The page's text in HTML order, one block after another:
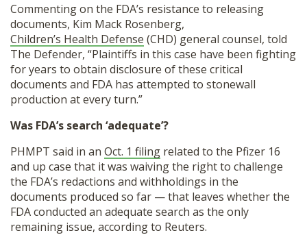
Commenting on the FDA’s resistance to releasing
documents, Kim Mack Rosenberg,
Children’s Health Defense (CHD) general counsel, told
The Defender, “Plaintiffs in this case have been fighting
for years to obtain disclosure of these critical
documents and FDA has attempted to stonewall
production at every turn.”
Was FDA’s search ‘adequate’?
PHMPT said in an Oct. 1 filing related to the Pfizer 16
and up case that it was waiving the right to challenge
the FDA’s redactions and withholdings in the
documents produced so far — that leaves whether the
FDA conducted an adequate search as the only
remaining issue, according to Reuters.